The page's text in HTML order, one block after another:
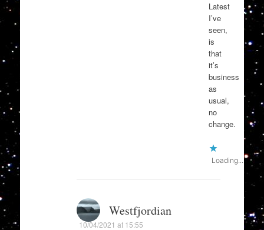
Latest
I’ve
seen,
is
that
it’s
business
as
usual,
no
change.
Loading...
Westfjordian
10/04/2021 at 15:55